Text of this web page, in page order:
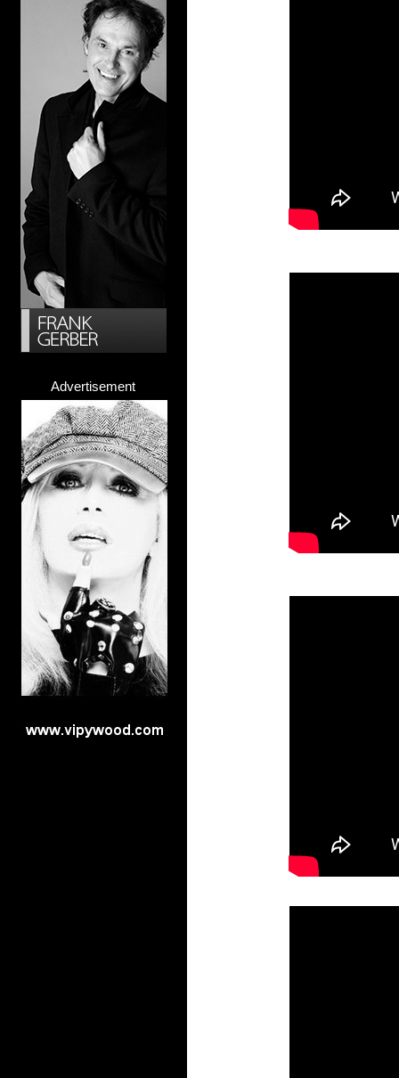
Advertisement